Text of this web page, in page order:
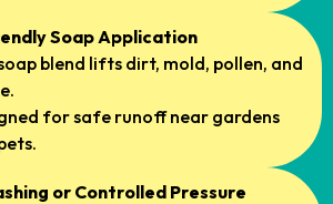
Soap Application
blend lifts dirt, mold, pollen, and
for safe runoff near gardens
or Controlled Pressure